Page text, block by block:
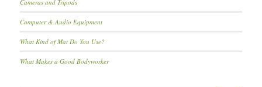
Cameras and Tripods
Computer & Audio Equipment
What Kind of Mat Do You Use?
What Makes a Good Bodyworker